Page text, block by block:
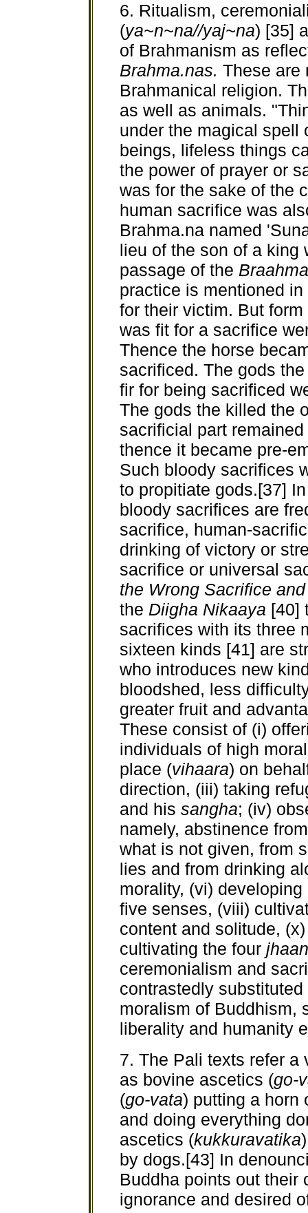
6. Ritualism,
(ya~n~na//yaj~na) [35]
of Brahmanism as
Brahma.nas. These are
Brahmanical religion.
as well as animals.
under the magical spell
beings, lifeless things
the power of prayer or
was for the sake of the
human sacrifice was
Brahma.na named
lieu of the son of a king
passage of the
practice is mentioned
for their victim. But
was fit for a sacrifice
Thence the horse
sacrificed. The gods
fir for being sacrificed
The gods the killed the
sacrificial part
thence it became pre-
Such bloody sacrifices
to propitiate gods.[37]
bloody sacrifices are
sacrifice, human-
drinking of victory or
sacrifice or universal
the Wrong Sacrifice
the Diigha Nikaaya [40]
sacrifices with its three
sixteen kinds [41] are
who introduces new
bloodshed, less
greater fruit and
These consist of (i)
individuals of high
place (vihaara) on
direction, (iii) taking
and his sangha; (iv)
namely, abstinence
what is not given, from
lies and from drinking
morality, (vi)
five senses, (viii)
content and solitude,
cultivating the four
ceremonialism and
contrastedly
moralism of Buddhism,
liberality and humanity
7. The Pali texts refer
as bovine ascetics (go-
(go-vata) putting a horn
and doing everything
ascetics (kukkuravatika
by dogs.[43] In
Buddha points out their
ignorance and desired